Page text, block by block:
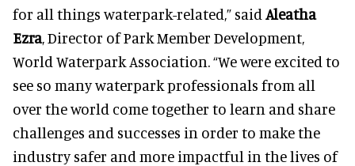
for all things waterpark-related,” said Aleatha
Ezra, Director of Park Member Development,
World Waterpark Association. “We were excited to
see so many waterpark professionals from all
over the world come together to learn and share
challenges and successes in order to make the
industry safer and more impactful in the lives of